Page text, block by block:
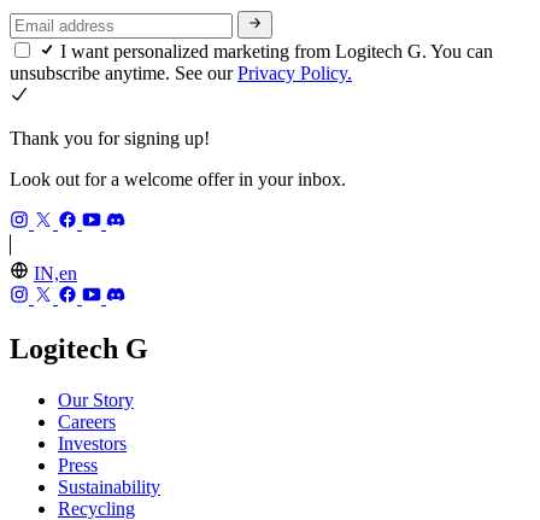
I want personalized marketing from Logitech G. You can
unsubscribe anytime. See ourPrivacy Policy.
Thank you for signing up!
Look out for a welcome offer in your inbox.
IN,en
Logitech G
Our Story
Careers
Investors
Press
Sustainability
Recycling